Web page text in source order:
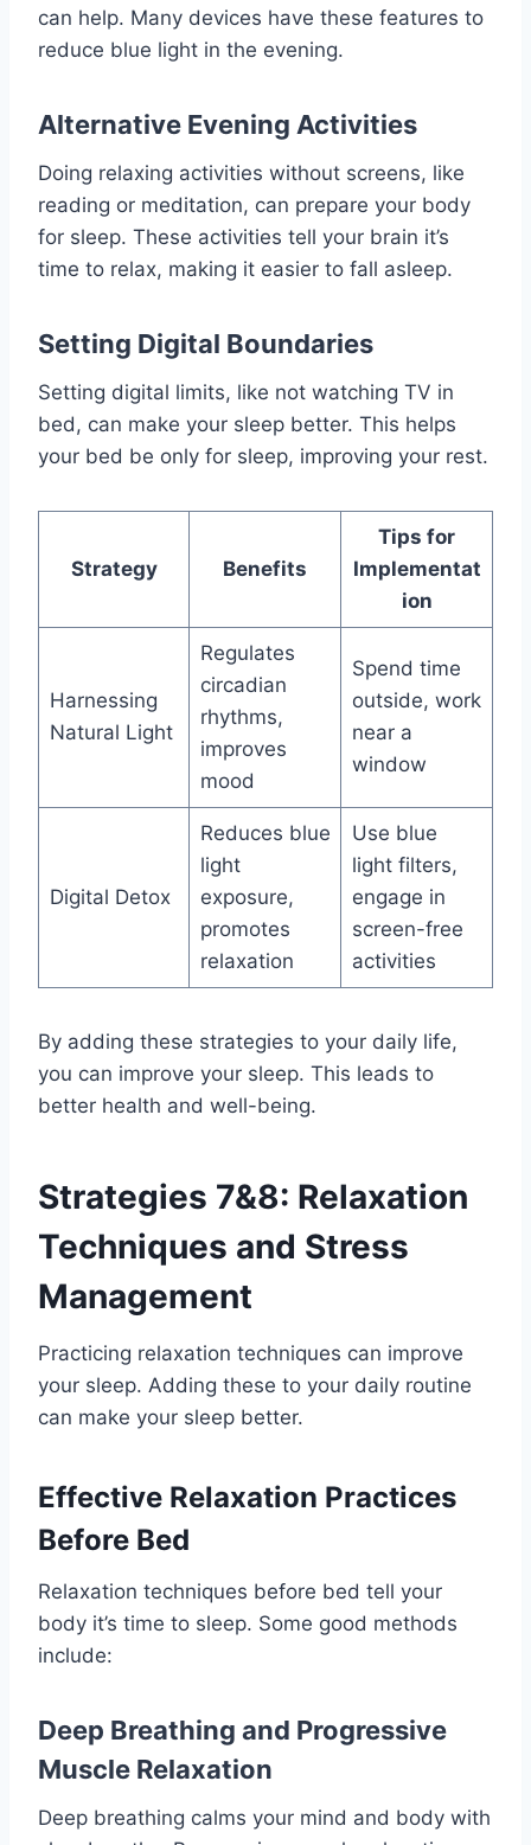
can help. Many devices have these features to
reduce blue light in the evening.
Alternative Evening Activities
Doing relaxing activities without screens, like
reading or meditation, can prepare your body
for sleep. These activities tell your brain it’s
time to relax, making it easier to fall asleep.
Setting Digital Boundaries
Setting digital limits, like not watching TV in
bed, can make your sleep better. This helps
your bed be only for sleep, improving your rest.
Strategy Benefits
Tips for
Implementat
ion
Harnessing
Natural Light
Regulates
circadian
rhythms,
improves
mood
Spend time
outside, work
near a
window
Digital Detox
Reduces blue
light
exposure,
promotes
relaxation
Use blue
light filters,
engage in
screen-free
activities
By adding these strategies to your daily life,
you can improve your sleep. This leads to
better health and well-being.
Strategies 7&8: Relaxation
Techniques and Stress
Management
Practicing relaxation techniques can improve
your sleep. Adding these to your daily routine
can make your sleep better.
Effective Relaxation Practices
Before Bed
Relaxation techniques before bed tell your
body it’s time to sleep. Some good methods
include:
Deep Breathing and Progressive
Muscle Relaxation
Deep breathing calms your mind and body with